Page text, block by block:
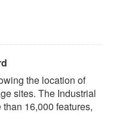
the location of
sites. The Industrial
16,000 features,